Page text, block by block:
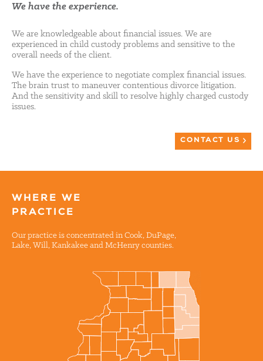
We have the experience.
We are knowledgeable about financial issues. We are
experienced in child custody problems and sensitive to the
overall needs of the client.
We have the experience to negotiate complex financial issues.
The brain trust to maneuver contentious divorce litigation.
And the sensitivity and skill to resolve highly charged custody
issues.
CONTACT US
WHERE WE
PRACTICE
Our practice is concentrated in Cook, DuPage,
Lake, Will, Kankakee and McHenry counties.